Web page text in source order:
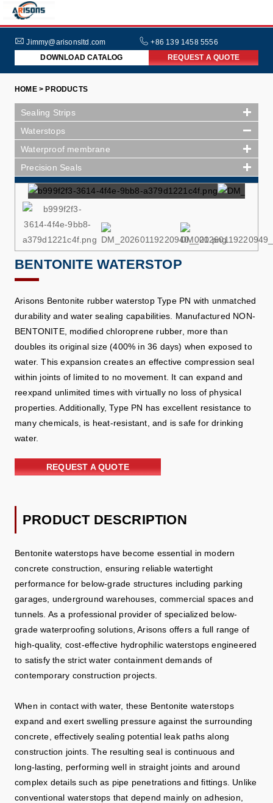
Jimmy@arisonsltd.com
+86 139 1458 5556
DOWNLOAD CATALOG
REQUEST A QUOTE
HOME
ABOUT
NEWS
FAQs
HOME > PRODUCTS
Sealing Strips
Waterstops
Waterproof membrane
Precision Seals
BENTONITE WATERSTOP
Arisons Bentonite rubber waterstop Type PN with unmatched
durability and water sealing capabilities. Manufactured NON-
BENTONITE, modified chloroprene rubber, more than
doubles its original size (400% in 36 days) when exposed to
water. This expansion creates an effective compression seal
within joints of limited to no movement. It can expand and
reexpand unlimited times with virtually no loss of physical
properties. Additionally, Type PN has excellent resistance to
many chemicals, is heat-resistant, and is safe for drinking
water.
REQUEST A QUOTE
PRODUCT DESCRIPTION
Bentonite waterstops have become essential in modern
concrete construction, ensuring reliable watertight
performance for below-grade structures including parking
garages, underground warehouses, commercial spaces and
tunnels. As a professional provider of specialized below-
grade waterproofing solutions, Arisons offers a full range of
high-quality, cost-effective hydrophilic waterstops engineered
to satisfy the strict water containment demands of
contemporary construction projects.
When in contact with water, these Bentonite waterstops
expand and exert swelling pressure against the surrounding
concrete, effectively sealing potential leak paths along
construction joints. The resulting seal is continuous and
long‑lasting, performing well in straight joints and around
complex details such as pipe penetrations and fittings. Unlike
conventional waterstops that depend mainly on adhesion,